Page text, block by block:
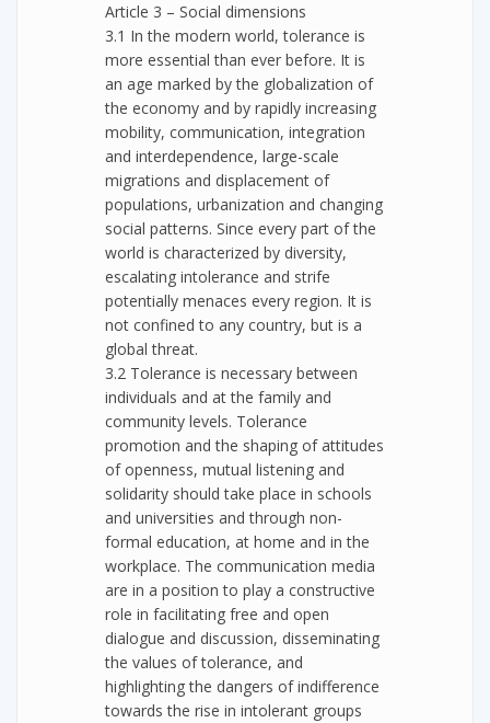
Article 3 – Social dimensions
3.1 In the modern world, tolerance is
more essential than ever before. It is
an age marked by the globalization of
the economy and by rapidly increasing
mobility, communication, integration
and interdependence, large-scale
migrations and displacement of
populations, urbanization and changing
social patterns. Since every part of the
world is characterized by diversity,
escalating intolerance and strife
potentially menaces every region. It is
not confined to any country, but is a
global threat.
3.2 Tolerance is necessary between
individuals and at the family and
community levels. Tolerance
promotion and the shaping of attitudes
of openness, mutual listening and
solidarity should take place in schools
and universities and through non-
formal education, at home and in the
workplace. The communication media
are in a position to play a constructive
role in facilitating free and open
dialogue and discussion, disseminating
the values of tolerance, and
highlighting the dangers of indifference
towards the rise in intolerant groups